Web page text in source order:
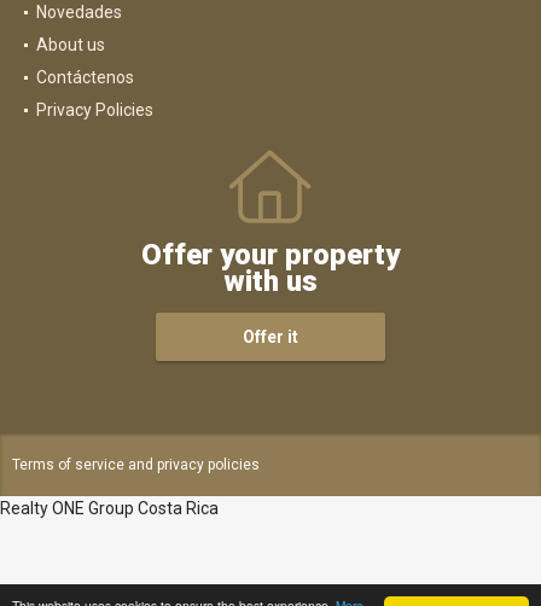
Novedades
About us
Contáctenos
Privacy Policies
Offer your property
with us
Offer it
Terms of service and privacy policies
Realty ONE Group Costa Rica